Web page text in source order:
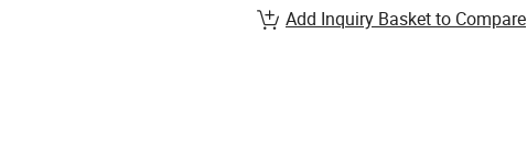
Add Inquiry Basket to Compare